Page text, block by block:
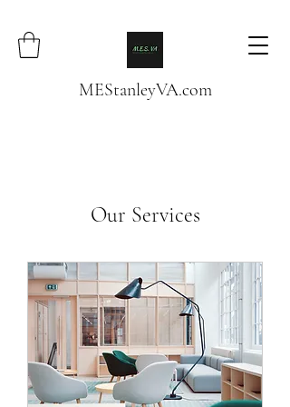
MEStanleyVA.com
Our Services